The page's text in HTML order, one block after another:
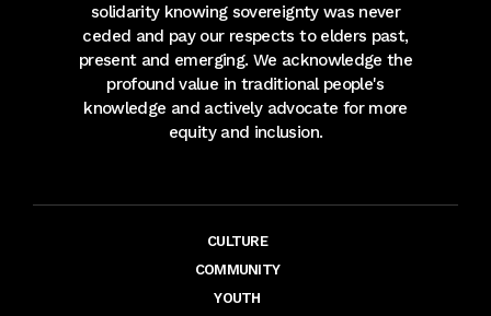
solidarity knowing sovereignty was never
ceded and pay our respects to elders past,
present and emerging. We acknowledge the
profound value in traditional people's
knowledge and actively advocate for more
equity and inclusion.
CULTURE
COMMUNITY
YOUTH